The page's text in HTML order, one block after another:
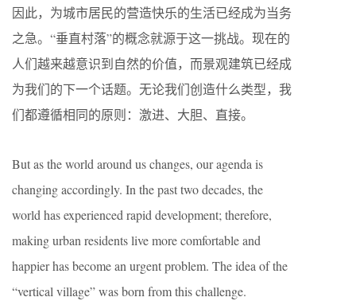
因此，为城市居民的营造快乐的生活已经成为当务
之急。“垂直村落”的概念就源于这一挑战。现在的
人们越来越意识到自然的价值，而景观建筑已经成
为我们的下一个话题。无论我们创造什么类型，我
们都遵循相同的原则：激进、大胆、直接。
But as the world around us changes, our agenda is
changing accordingly. In the past two decades, the
world has experienced rapid development; therefore,
making urban residents live more comfortable and
happier has become an urgent problem. The idea of the
“vertical village” was born from this challenge.